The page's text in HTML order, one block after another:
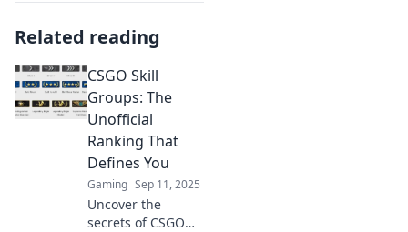
Related reading
CSGO Skill
Groups: The
Unofficial
Ranking That
Defines You
Gaming Sep 11, 2025
Uncover the
secrets of CSGO